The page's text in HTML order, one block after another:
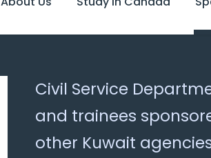
Civil Service
and trainees
other Kuwait